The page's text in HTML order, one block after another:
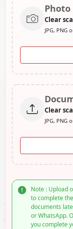
Photo
Clear
JPG, PNG
Clear
JPG, PNG
Note : Upload
to complete
documents
or WhatsApp.
you complete